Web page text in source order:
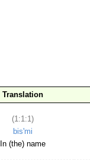
Translation
(1:1:1)
bis'mi
In (the) name